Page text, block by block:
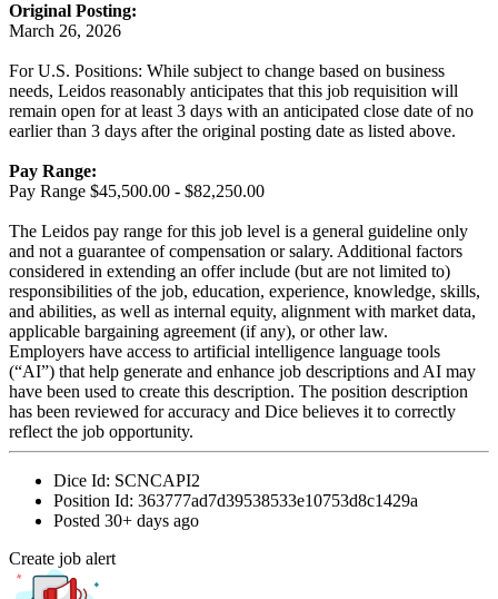
Original Posting:
March 26, 2026
For U.S. Positions: While subject to change based on business
needs, Leidos reasonably anticipates that this job requisition will
remain open for at least 3 days with an anticipated close date of no
earlier than 3 days after the original posting date as listed above.
Pay Range:
Pay Range $45,500.00 - $82,250.00
The Leidos pay range for this job level is a general guideline only
and not a guarantee of compensation or salary. Additional factors
considered in extending an offer include (but are not limited to)
responsibilities of the job, education, experience, knowledge, skills,
and abilities, as well as internal equity, alignment with market data,
applicable bargaining agreement (if any), or other law.
Employers have access to artificial intelligence language tools
(“AI”) that help generate and enhance job descriptions and AI may
have been used to create this description. The position description
has been reviewed for accuracy and Dice believes it to correctly
reflect the job opportunity.
Dice Id: SCNCAPI2
Position Id: 363777ad7d39538533e10753d8c1429a
Posted 30+ days ago
Create job alert